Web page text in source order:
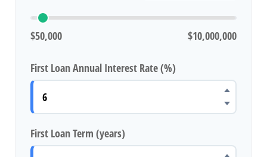
$50,000 $10,000,000
First Loan Annual Interest Rate (%)
First Loan Term (years)